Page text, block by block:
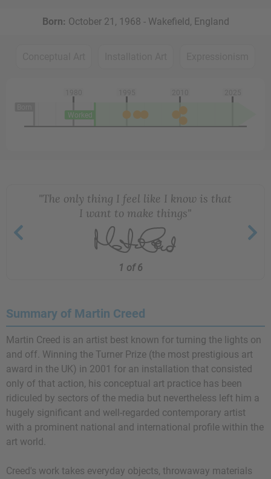
Born: October 21, 1968 - Wakefield, England
Worked
"The only thing I feel like I know is that
I want to make things"
1 of 6
Summary of Martin Creed
Martin Creed is an artist best known for turning the lights on
and off. Winning the Turner Prize (the most prestigious art
award in the UK) in 2001 for an installation that consisted
only of that action, his conceptual art practice has been
ridiculed by sectors of the media but nevertheless left him a
hugely significant and well-regarded contemporary artist
with a prominent national and international profile within the
art world.
Creed's work takes everyday objects, throwaway materials